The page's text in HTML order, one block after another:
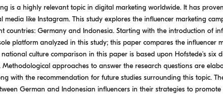
is a highly relevant topic in digital marketing worldwide. It has
media like Instagram. This study explores the influencer marketing
countries: Germany and Indonesia. Starting with the introduction of
platform analyzed in this study; this paper compares the influencer
culture comparison in this paper is based upon Hofstede's six
Methodological approaches to answer the research questions are
with the recommendation for future studies surrounding this topic.
German and Indonesian influencers in their strategies to